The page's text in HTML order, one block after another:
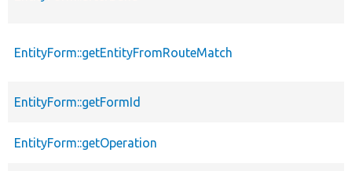
EntityForm::getEntityFromRouteMatch
EntityForm::getFormId
EntityForm::getOperation